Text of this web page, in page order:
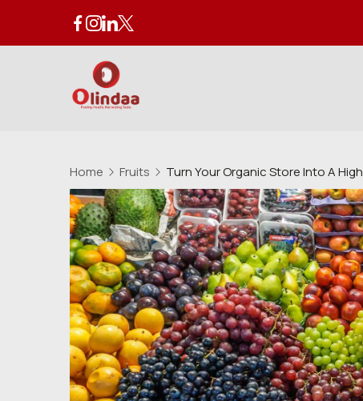
content
Home Fruits Turn Your Organic Store Into A